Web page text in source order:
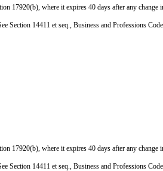
17920(b), where it expires 40 days after any change
Section 14411 et seq., Business and Professions
17920(b), where it expires 40 days after any change
Section 14411 et seq., Business and Professions